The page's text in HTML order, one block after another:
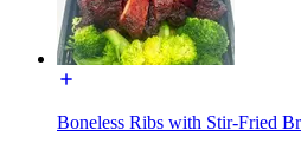
Boneless Ribs with Stir-Fried